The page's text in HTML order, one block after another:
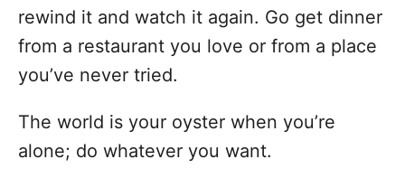
rewind it and watch it again. Go get dinner
from a restaurant you love or from a place
you’ve never tried.
The world is your oyster when you’re
alone; do whatever you want.